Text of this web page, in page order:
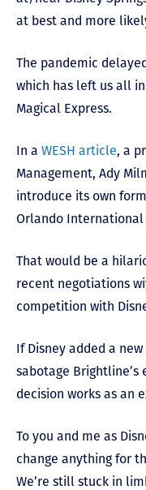
at best and more
The pandemic
which has left us all
Magical Express.
In a WESH article, a
Management, Ady
introduce its own
Orlando International
That would be a
recent negotiations
competition with
If Disney added a
sabotage Brightline’s
decision works as an
To you and me as
change anything for
We’re still stuck in